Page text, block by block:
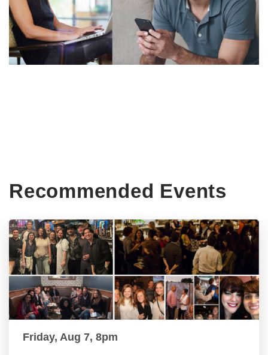
Recommended Events
Friday, Aug 7, 8pm